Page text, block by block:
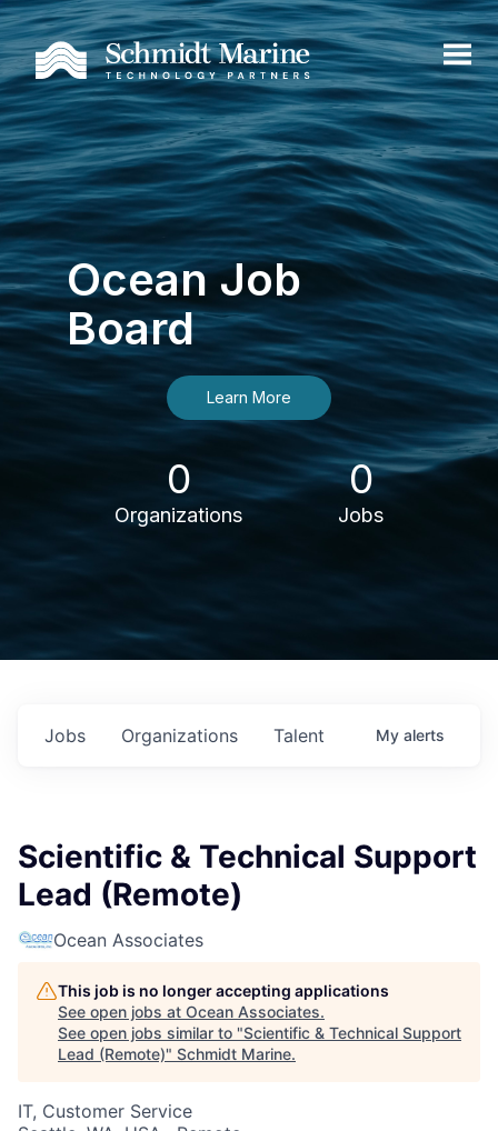
Ocean Job
Board
Learn More
0
Organizations
0
Jobs
Jobs Organizations Talent My alerts
Scientific & Technical Support
Lead (Remote)
Ocean Associates
This job is no longer accepting applications
See open jobs at Ocean Associates.
See open jobs similar to "Scientific & Technical Support
Lead (Remote)" Schmidt Marine.
IT, Customer Service